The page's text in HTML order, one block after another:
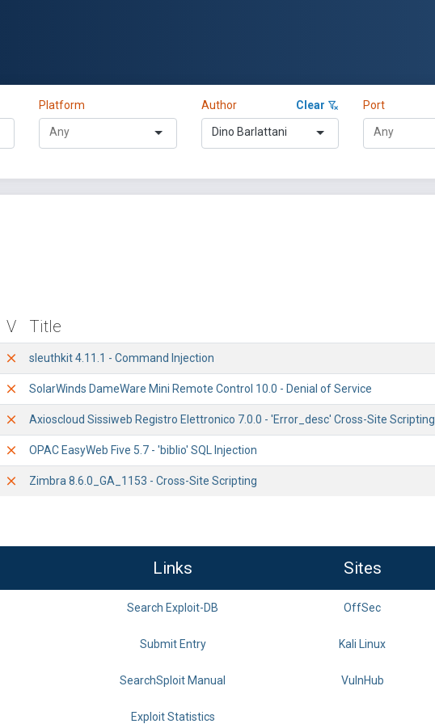
Platform Author Clear
Dino Barlattani
Port
V Title
sleuthkit 4.11.1 - Command Injection
SolarWinds DameWare Mini Remote Control 10.0 - Denial of Service
Axioscloud Sissiweb Registro Elettronico 7.0.0 - 'Error_desc' Cross-Site Scripting
OPAC EasyWeb Five 5.7 - 'biblio' SQL Injection
Zimbra 8.6.0_GA_1153 - Cross-Site Scripting
Links Sites
Search Exploit-DB OffSec
Submit Entry Kali Linux
SearchSploit Manual VulnHub
Exploit Statistics